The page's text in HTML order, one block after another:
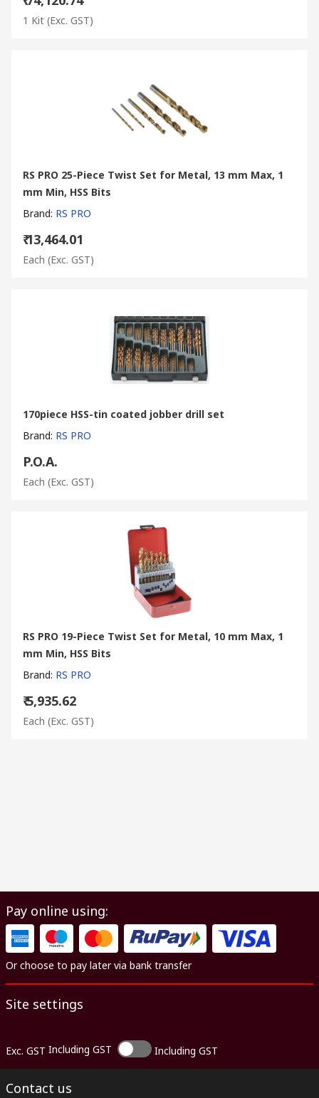
1 Kit (Exc. GST)
RS PRO 25-Piece Twist Set for Metal, 13 mm Max, 1
mm Min, HSS Bits
Brand: RS PRO
₹ 13,464.01
Each (Exc. GST)
170piece HSS-tin coated jobber drill set
Brand: RS PRO
P.O.A.
Each (Exc. GST)
RS PRO 19-Piece Twist Set for Metal, 10 mm Max, 1
mm Min, HSS Bits
Brand: RS PRO
₹ 5,935.62
Each (Exc. GST)
Pay online using:
Or choose to pay later via bank transfer
Site settings
Exc. GST Including GST Including GST
Contact us